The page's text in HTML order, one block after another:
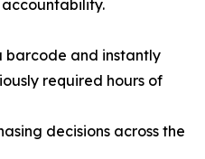
accountability.
barcode and instantly
required hours of
decisions across the